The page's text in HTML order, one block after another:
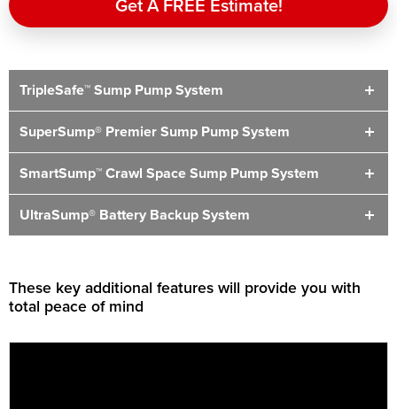
TripleSafe™ Sump Pump System
SuperSump® Premier Sump Pump System
SmartSump™ Crawl Space Sump Pump System
UltraSump® Battery Backup System
These key additional features will provide you with
total peace of mind